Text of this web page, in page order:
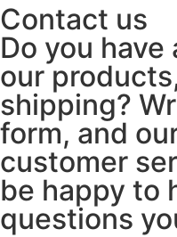
Contact us
Do you
our
shipping?
form, and
customer
be happy to
questions